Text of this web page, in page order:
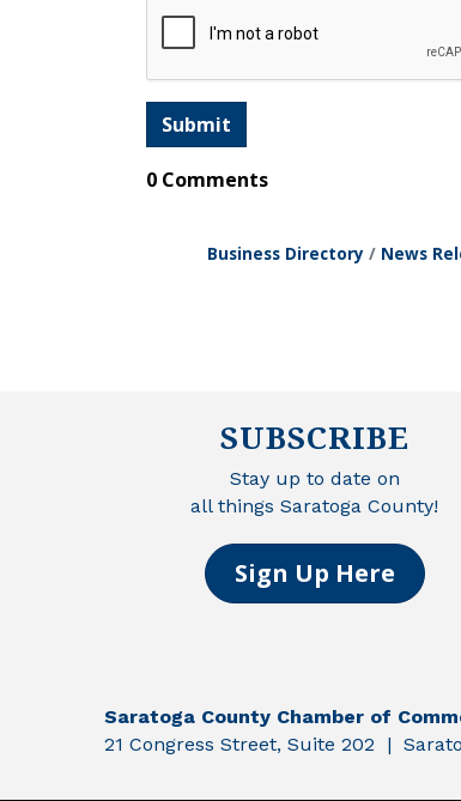
0 Comments
Business Directory News
SUBSCRIBE
Stay up to date on
all things Saratoga County!
Sign Up Here
Saratoga County Chamber of
21 Congress Street, Suite 202 |